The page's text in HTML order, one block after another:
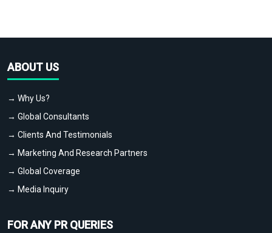
ABOUT US
→ Why Us?
→ Global Consultants
→ Clients And Testimonials
→ Marketing And Research Partners
→ Global Coverage
→ Media Inquiry
FOR ANY PR QUERIES